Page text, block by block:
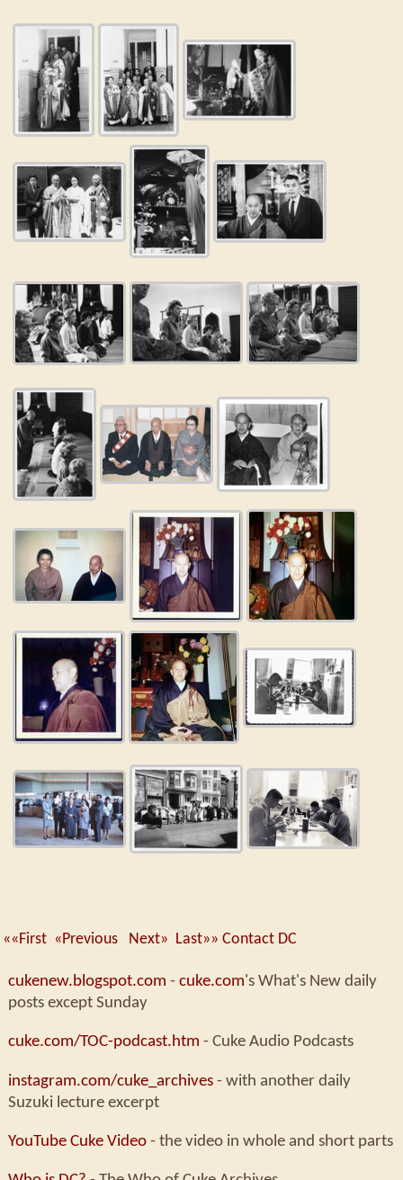
««First «Previous Next» Last»» Contact DC
cukenew.blogspot.com - cuke.com's What's New daily
posts except Sunday
cuke.com/TOC-podcast.htm - Cuke Audio Podcasts
instagram.com/cuke_archives- with another daily
Suzuki lecture excerpt
YouTube Cuke Video- the video in whole and short parts